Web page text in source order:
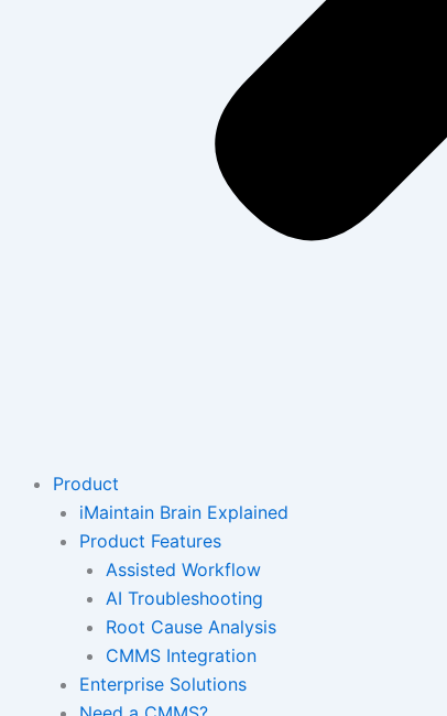
Product
iMaintain Brain Explained
Product Features
Assisted Workflow
AI Troubleshooting
Root Cause Analysis
CMMS Integration
Enterprise Solutions